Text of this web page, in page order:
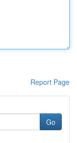
Report Page
Go